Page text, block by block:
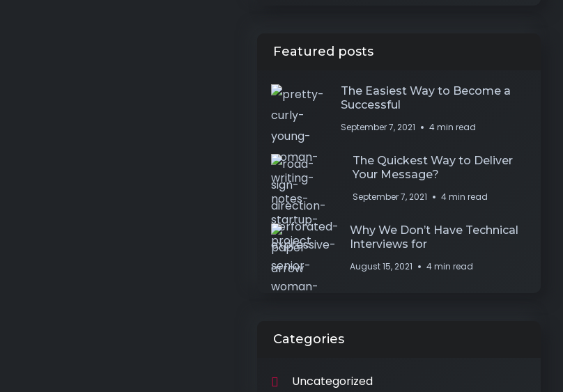
Featured posts
The Easiest Way to Become a
Successful
September 7, 2021 4 min read
The Quickest Way to Deliver
Your Message?
September 7, 2021 4 min read
Why We Don’t Have Technical
Interviews for
August 15, 2021 4 min read
Categories
Uncategorized